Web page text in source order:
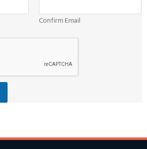
Confirm Email